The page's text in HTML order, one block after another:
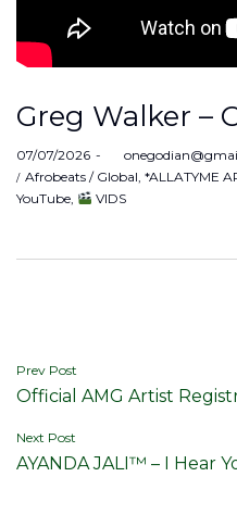
Greg Walker –
Posted
on
07/07/2026 by
Posted
in
Afrobeats / Global *ALLATYME
YouTube
VIDS
Post
navigation
Prev Post
Official AMG Artist
Next Post
AYANDA JALI™ – I Hear